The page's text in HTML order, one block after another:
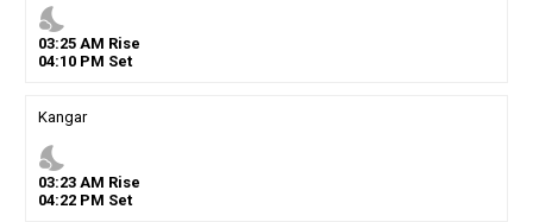
nights_stay
03:25AM Rise
04:10PM Set
Kangar
nights_stay
03:23AM Rise
04:22PM Set